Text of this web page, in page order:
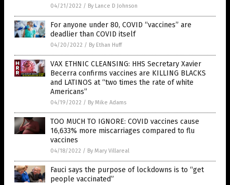
04/21/2022 / By Lance D Johnson
For anyone under 80, COVID “vaccines” are
deadlier than COVID itself
04/20/2022 / By Ethan Huff
VAX ETHNIC CLEANSING: HHS Secretary Xavier
Becerra confirms vaccines are KILLING BLACKS
and LATINOS at “two times the rate of white
Americans”
04/19/2022 / By Mike Adams
TOO MUCH TO IGNORE: COVID vaccines cause
16,633% more miscarriages compared to flu
vaccines
04/18/2022 / By Mary Villareal
Fauci says the purpose of lockdowns is to “get
people vaccinated”